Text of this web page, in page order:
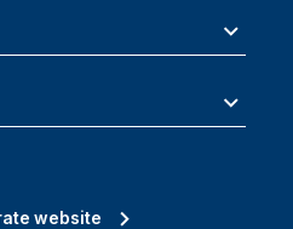
website